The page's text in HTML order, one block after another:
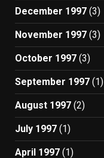
December 1997 (3)
November 1997 (3)
October 1997 (3)
September 1997 (1)
August 1997 (2)
July 1997 (1)
April 1997 (1)